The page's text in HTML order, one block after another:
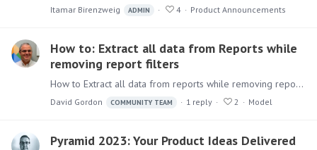
Itamar Birenzweig ADMIN 4 Product Announcements
How to: Extract all data from Reports while
removing report filters
How to Extract all data from reports while removing report filters Users might have Discover reports with existing filters (for example filtering the report to only display the top 10% of customers)…
David Gordon COMMUNITY TEAM 1 reply 2 Model
Pyramid 2023: Your Product Ideas Delivered